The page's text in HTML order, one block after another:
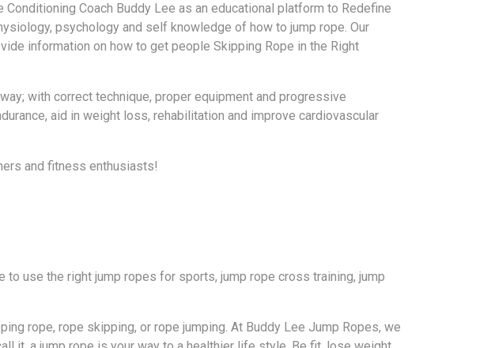
Coach Buddy Lee as an educational platform to Redefine
psychology and self knowledge of how to jump rope. Our
information on how to get people Skipping Rope in the Right
with correct technique, proper equipment and progressive
aid in weight loss, rehabilitation and improve cardiovascular
and fitness enthusiasts!
use the right jump ropes for sports, jump rope cross training, jump
rope, rope skipping, or rope jumping. At Buddy Lee Jump Ropes, we